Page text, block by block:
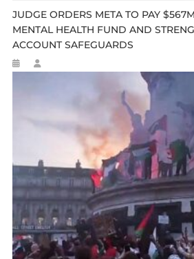
JUDGE ORDERS META TO PAY
MENTAL HEALTH FUND AND
ACCOUNT SAFEGUARDS